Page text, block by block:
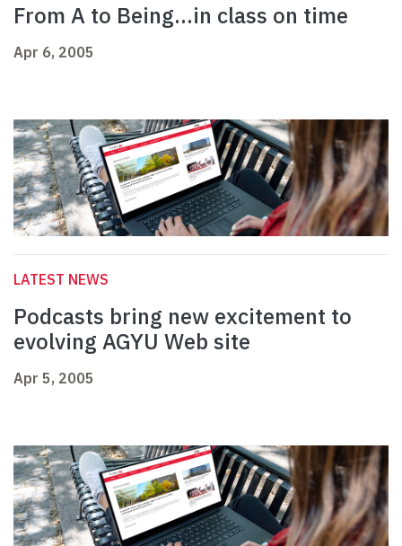
From A to Being…in class on time
Apr 6, 2005
LATEST NEWS
Podcasts bring new excitement to
evolving AGYU Web site
Apr 5, 2005